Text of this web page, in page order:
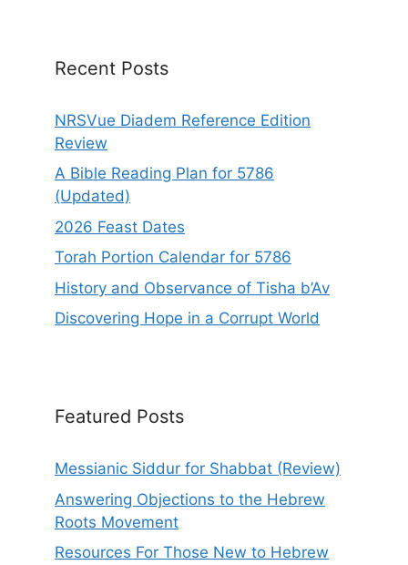
Recent Posts
NRSVue Diadem Reference Edition
Review
A Bible Reading Plan for 5786
(Updated)
2026 Feast Dates
Torah Portion Calendar for 5786
History and Observance of Tisha b’Av
Discovering Hope in a Corrupt World
Featured Posts
Messianic Siddur for Shabbat (Review)
Answering Objections to the Hebrew
Roots Movement
Resources For Those New to Hebrew